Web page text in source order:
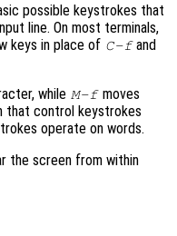
possible keystrokes that
line. On most terminals,
keys in place of C-fand
while M-fmoves
that control keystrokes
operate on words.
the screen from within